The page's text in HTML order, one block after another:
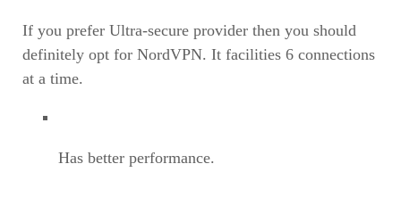
If you prefer Ultra-secure provider then you should
definitely opt for NordVPN. It facilities 6 connections
at a time.
Has better performance.